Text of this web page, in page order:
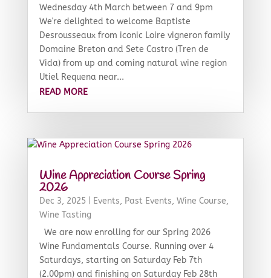
Wednesday 4th March between 7 and 9pm
We're delighted to welcome Baptiste
Desrousseaux from iconic Loire vigneron family
Domaine Breton and Sete Castro (Tren de
Vida) from up and coming natural wine region
Utiel Requena near...
READ MORE
Wine Appreciation Course Spring
2026
Dec 3, 2025 Events, Past Events, Wine Course,
Wine Tasting
We are now enrolling for our Spring 2026
Wine Fundamentals Course. Running over 4
Saturdays, starting on Saturday Feb 7th
(2.00pm) and finishing on Saturday Feb 28th